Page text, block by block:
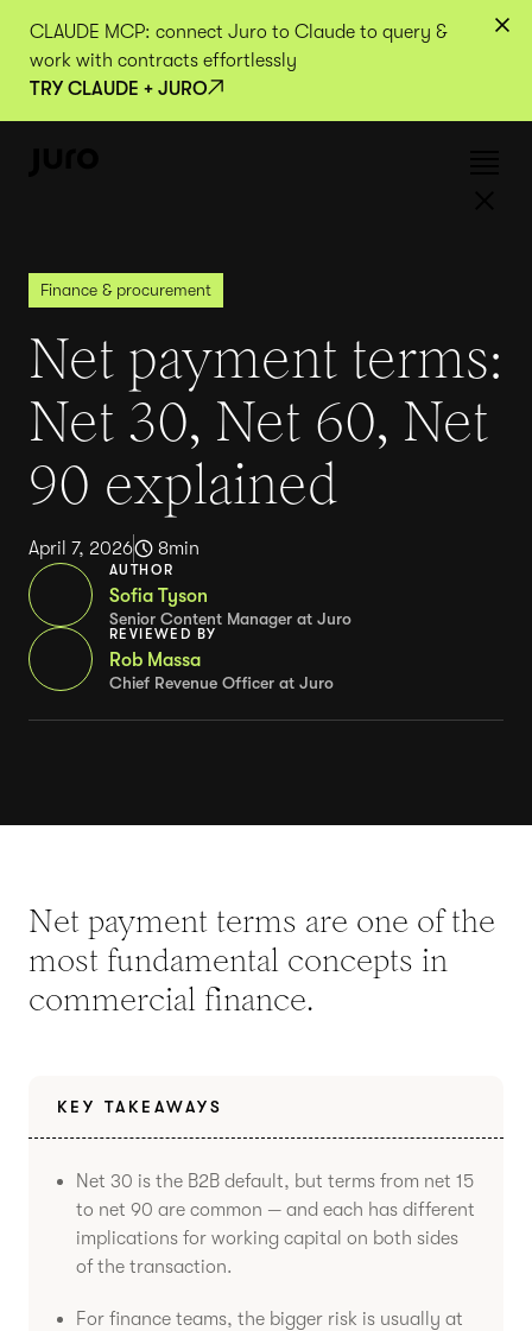
CLAUDE MCP: connect Juro to Claude to query &
work with contracts effortlessly
TRY CLAUDE + JURO
Finance & procurement
Net payment terms:
Net 30, Net 60, Net
90 explained
April 7, 2026 8min
AUTHOR
Sofia Tyson
Senior Content Manager at Juro
REVIEWED BY
Rob Massa
Chief Revenue Officer at Juro
Net payment terms are one of the
most fundamental concepts in
commercial finance.
KEY TAKEAWAYS
Net 30 is the B2B default, but terms from net 15
to net 90 are common — and each has different
implications for working capital on both sides
of the transaction.
For finance teams, the bigger risk is usually at